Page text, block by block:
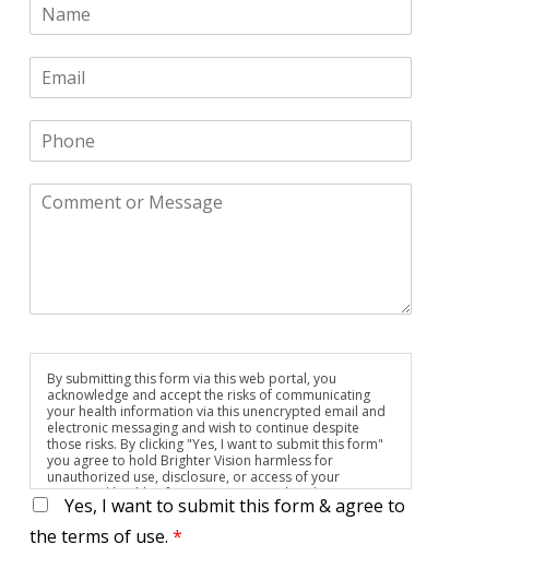
By submitting this form via this web portal, you
acknowledge and accept the risks of communicating
your health information via this unencrypted email and
electronic messaging and wish to continue despite
those risks. By clicking "Yes, I want to submit this form"
you agree to hold Brighter Vision harmless for
unauthorized use, disclosure, or access of your
protected health information sent via this electronic
means.
Yes, I want to submit this form & agree to
the terms of use. *